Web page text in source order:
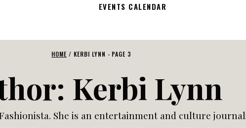
EVENTS CALENDAR
HOME / KERBI LYNN - PAGE 3
Kerbi Lynn
She is an entertainment and culture